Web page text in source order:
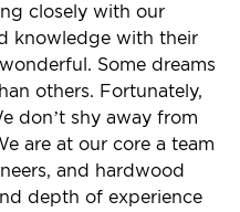
closely with our
knowledge with their
Some dreams
others. Fortunately,
don’t shy away from
are at our core a team
and hardwood
depth of experience